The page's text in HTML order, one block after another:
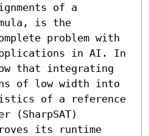
of a
is the
problem with
in AI. In
that integrating
of low width into
of a reference
(SharpSAT)
its runtime